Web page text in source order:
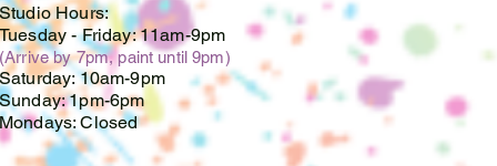
Studio Hours:
Tuesday -Friday: 11am-9pm
(Arrive by 7pm, paint until 9pm)
Saturday: 10am-9pm
Sunday: 1pm-6pm
Mondays: Closed